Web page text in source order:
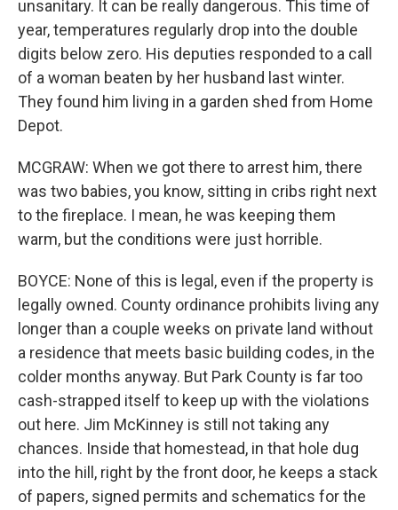
unsanitary. It can be really dangerous. This time of
year, temperatures regularly drop into the double
digits below zero. His deputies responded to a call
of a woman beaten by her husband last winter.
They found him living in a garden shed from Home
Depot.
MCGRAW: When we got there to arrest him, there
was two babies, you know, sitting in cribs right next
to the fireplace. I mean, he was keeping them
warm, but the conditions were just horrible.
BOYCE: None of this is legal, even if the property is
legally owned. County ordinance prohibits living any
longer than a couple weeks on private land without
a residence that meets basic building codes, in the
colder months anyway. But Park County is far too
cash-strapped itself to keep up with the violations
out here. Jim McKinney is still not taking any
chances. Inside that homestead, in that hole dug
into the hill, right by the front door, he keeps a stack
of papers, signed permits and schematics for the